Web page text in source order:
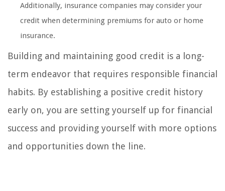
Additionally, insurance companies may consider your
credit when determining premiums for auto or home
insurance.
Building and maintaining good credit is a long-
term endeavor that requires responsible financial
habits. By establishing a positive credit history
early on, you are setting yourself up for financial
success and providing yourself with more options
and opportunities down the line.